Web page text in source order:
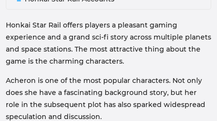
Honkai Star Rail offers players a pleasant gaming
experience and a grand sci-fi story across multiple planets
and space stations. The most attractive thing about the
game is the charming characters.
Acheron is one of the most popular characters. Not only
does she have a fascinating background story, but her
role in the subsequent plot has also sparked widespread
speculation and discussion.